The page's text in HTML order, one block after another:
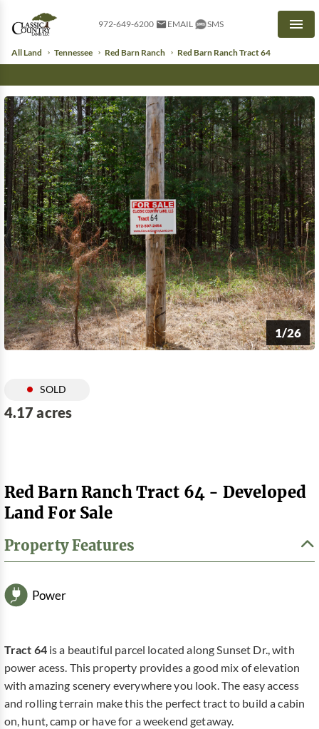
972-649-6200 EMAIL SMS
All Land Tennessee Red Barn Ranch Red Barn Ranch Tract 64
1/26
SOLD
4.17 acres
Red Barn Ranch Tract 64 - Developed
Land For Sale
Property Features
Power
Tract 64 is a beautiful parcel located along Sunset Dr., with
power acess. This property provides a good mix of elevation
with amazing scenery everywhere you look. The easy access
and rolling terrain make this the perfect tract to build a cabin
on, hunt, camp or have for a weekend getaway.